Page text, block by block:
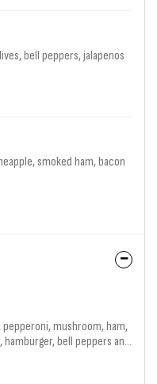
bell peppers, jalapenos
smoked ham, bacon
mushroom, ham,
hamburger, bell peppers and
toppings total! Choice of